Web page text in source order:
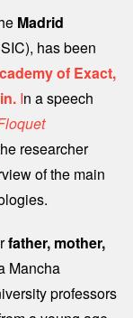
Madrid
has been
of Exact,
In a speech
researcher
of the main
father, mother,
Mancha
professors